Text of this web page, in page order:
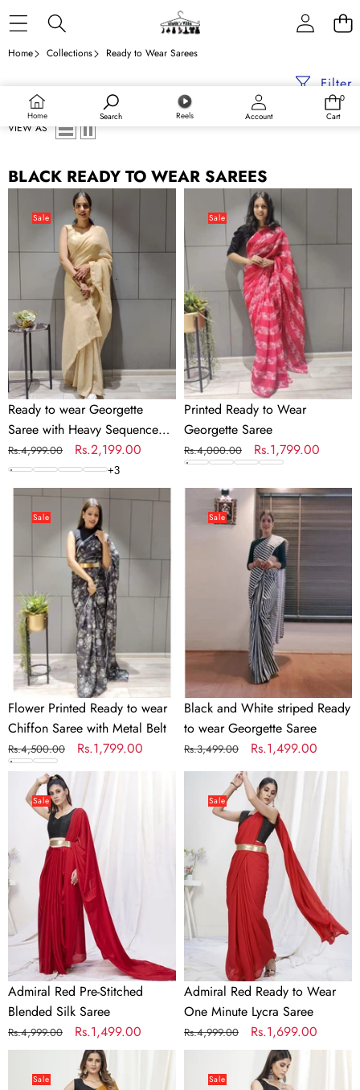
Home Search Reels Account
0
0
Cart
Home Collections Ready to Wear Sarees
Filter
VIEW AS
BLACK READY TO WEAR SAREES
Georgette
Saree
with
Heavy
Sequence
Work
Sale
Ready to wear Georgette
Saree with Heavy Sequence
Work
Regular
price
Rs.4,999.00
Sale
price
Rs.2,199.00
+3
Ready
to
Wear
Georgette
Saree
Sale
Printed Ready to Wear
Georgette Saree
Regular
price
Rs.4,000.00
Sale
price
Rs.1,799.00
Flower
Printed
Chiffon
Saree
with
Metal
Belt
Sale
Flower Printed Ready to wear
Chiffon Saree with Metal Belt
Regular
price
Rs.4,500.00
Sale
price
Rs.1,799.00
Saree
Sale
Black and White striped Ready
to wear Georgette Saree
Regular
price
Rs.3,499.00
Sale
price
Rs.1,499.00
Admiral
Red
Stitched
Blended
Silk
Saree
Sale
Admiral Red Pre-Stitched
Blended Silk Saree
Regular
price
Rs.4,999.00
Sale
price
Rs.1,499.00
Ready
Wear
One
Minute
Lycra
Saree
Sale
Admiral Red Ready to Wear
One Minute Lycra Saree
Regular
price
Rs.4,999.00
Sale
price
Rs.1,699.00
Orange
Sale Sale